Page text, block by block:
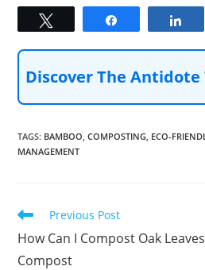
Discover The Antidote
TAGS: BAMBOO COMPOSTING ECO-
MANAGEMENT
Read
articles
Previous Post
How Can I Compost Oak
Compost